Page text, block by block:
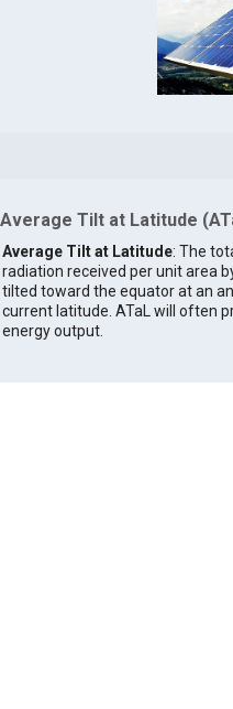
Average Tilt at Latitude
Average Tilt at Latitude: The
radiation received per unit area
tilted toward the equator at an
current latitude. ATaL will often
energy output.